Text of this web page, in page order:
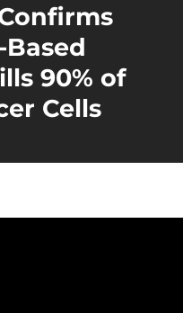
90% of
Cells